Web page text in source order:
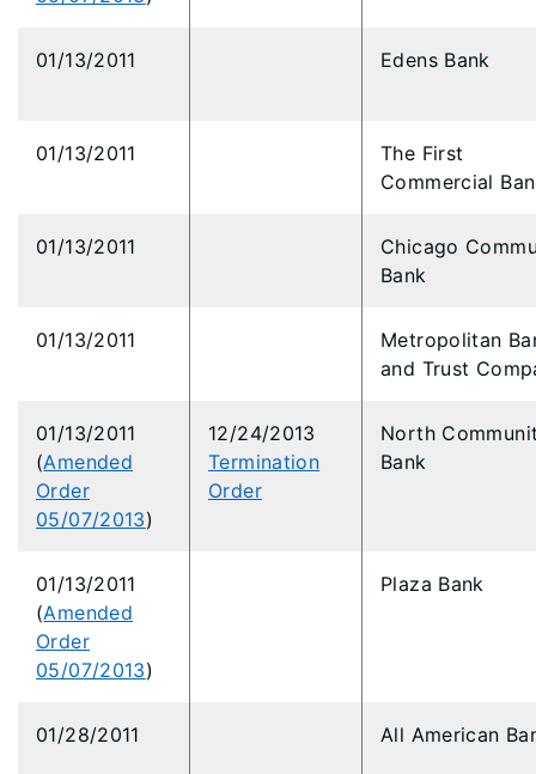
01/13/2011 Edens Bank
01/13/2011
The First
Commercial
01/13/2011
Chicago
Bank
01/13/2011
Metropolitan
and Trust
01/13/2011
(Amended
Order
05/07/2013)
12/24/2013
Termination
Order
North
Bank
01/13/2011
(Amended
Order
05/07/2013)
Plaza Bank
01/28/2011 All American